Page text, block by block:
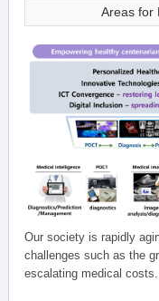
Areas for
Our society is rapidly
challenges such as the
escalating medical costs.